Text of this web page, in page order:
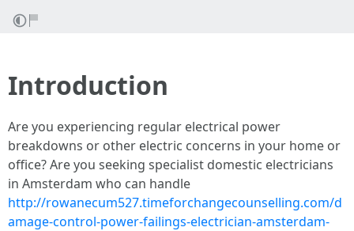
Introduction
Are you experiencing regular electrical power
breakdowns or other electric concerns in your home or
office? Are you seeking specialist domestic electricians
in Amsterdam who can handle
http://rowanecum527.timeforchangecounselling.com/d
amage-control-power-failings-electrician-amsterdam-